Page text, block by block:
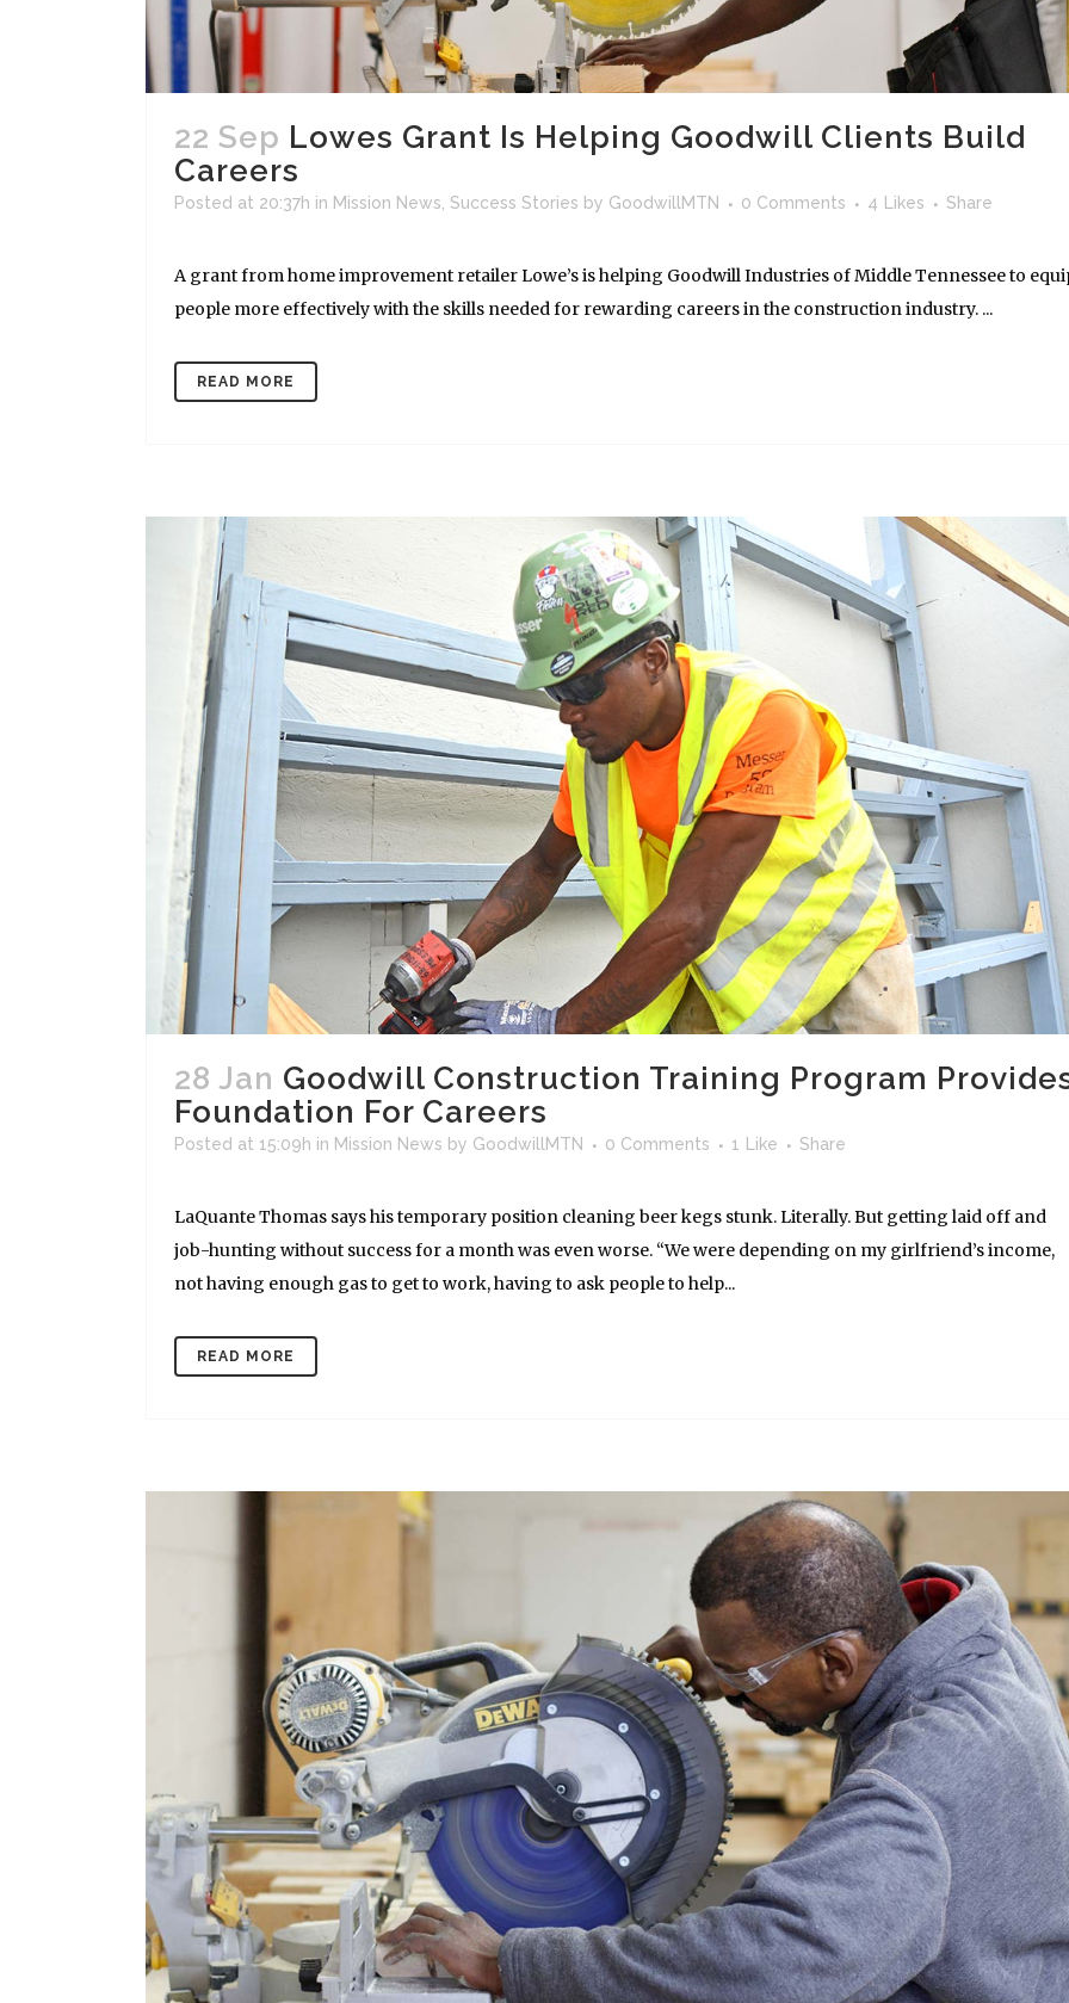
22 Sep Lowes Grant Is Helping Goodwill Clients Build
Careers
Posted at 20:37h in Mission News, Success Stories by GoodwillMTN 0 Comments 4 Likes Share
A grant from home improvement retailer Lowe’s is helping Goodwill Industries of Middle Tennessee to
people more effectively with the skills needed for rewarding careers in the construction industry. ...
READ MORE
28 Jan Goodwill Construction Training Program
Foundation For Careers
Posted at 15:09h in Mission News by GoodwillMTN 0 Comments 1 Like Share
LaQuante Thomas says his temporary position cleaning beer kegs stunk. Literally. But getting laid off and
job-hunting without success for a month was even worse. “We were depending on my girlfriend’s income,
not having enough gas to get to work, having to ask people to help...
READ MORE